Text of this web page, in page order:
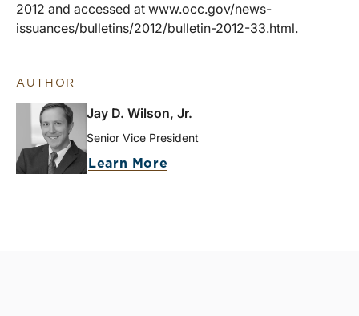
2012 and accessed at www.occ.gov/news-
issuances/bulletins/2012/bulletin-2012-33.html.
AUTHOR
Jay D. Wilson, Jr.
Senior Vice President
Learn More